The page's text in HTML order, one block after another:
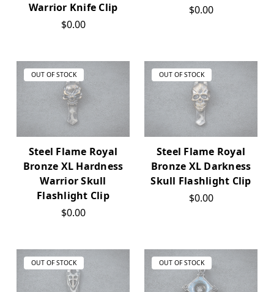
Warrior Knife Clip
$0.00
$0.00
OUT OF STOCK
Steel Flame Royal
Bronze XL Hardness
Warrior Skull
Flashlight Clip
$0.00
OUT OF STOCK
Steel Flame Royal
Bronze XL Darkness
Skull Flashlight Clip
$0.00
OUT OF STOCK OUT OF STOCK